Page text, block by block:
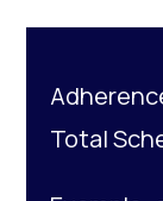
Total